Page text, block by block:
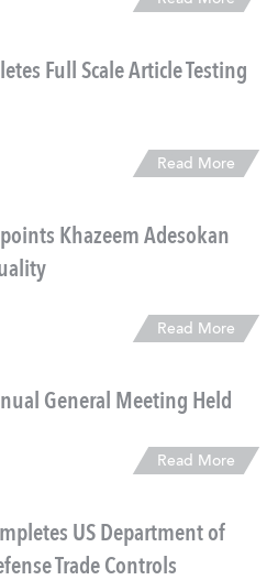
Full Scale Article Testing
Read More
Khazeem Adesokan
Read More
General Meeting Held
Read More
US Department of
Trade Controls